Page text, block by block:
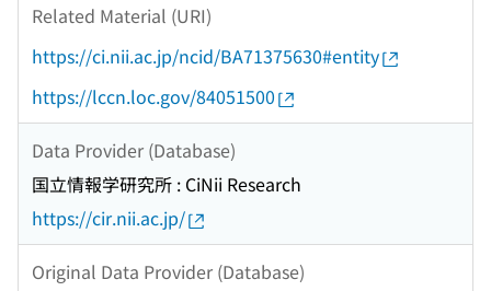
Related Material (URI)
https://ci.nii.ac.jp/ncid/BA71375630#entity
https://lccn.loc.gov/84051500
Data Provider (Database)
国立情報学研究所 : CiNii Research
https://cir.nii.ac.jp/
Original Data Provider (Database)